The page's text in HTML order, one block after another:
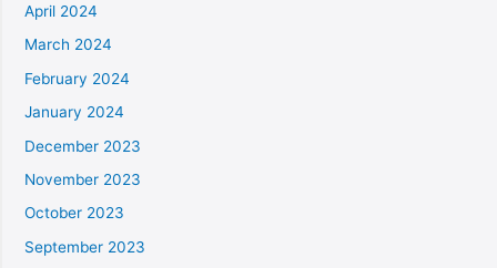
April 2024
March 2024
February 2024
January 2024
December 2023
November 2023
October 2023
September 2023